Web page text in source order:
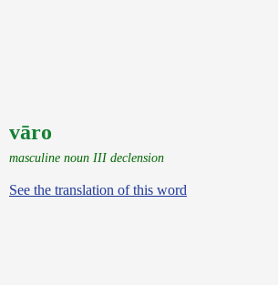
vāro
masculine noun III declension
See the translation of this word